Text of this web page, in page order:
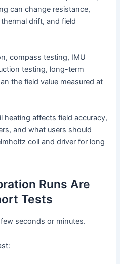
can change resistance,
drift, and field
compass testing, IMU
testing, long-term
the field value measured at
heating affects field accuracy,
and what users should
coil and driver for long
Runs Are
Tests
seconds or minutes.